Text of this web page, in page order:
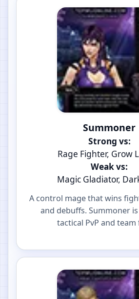
Summoner
Strong vs:
Rage Fighter, Grow
Weak vs:
Magic Gladiator,
A control mage that wins
and debuffs. Summoner
tactical PvP and team